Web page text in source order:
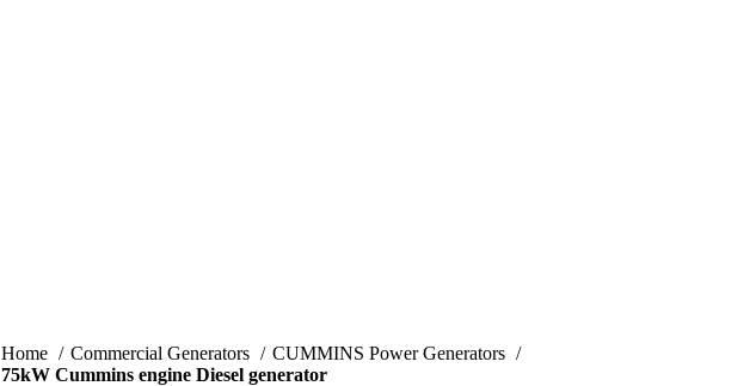
Home Commercial Generators
CUMMINS Power Generators
75kW Cummins engine Diesel generator